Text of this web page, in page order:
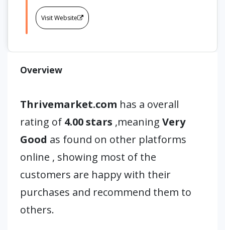
Visit Website
Overview
Thrivemarket.com has a overall
rating of 4.00 stars ,meaning Very
Good as found on other platforms
online , showing most of the
customers are happy with their
purchases and recommend them to
others.